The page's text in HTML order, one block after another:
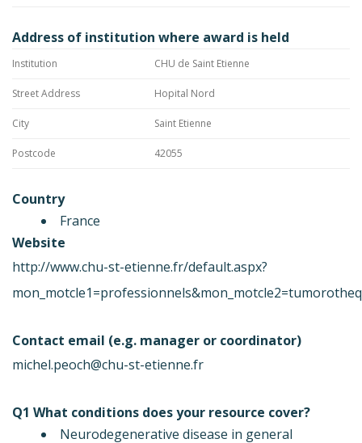
Address of institution where award is held
Institution CHU de Saint Etienne
Street Address Hopital Nord
City Saint Etienne
Postcode 42055
Country
France
Website
http://www.chu-st-etienne.fr/default.aspx?
Contact email (e.g. manager or coordinator)
michel.peoch@chu-st-etienne.fr
Q1 What conditions does your resource cover?
Neurodegenerative disease in general